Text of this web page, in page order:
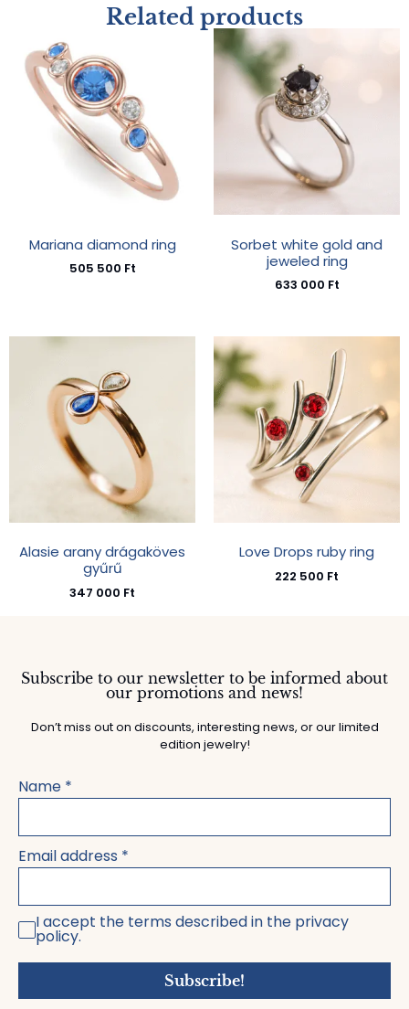
Related products
Mariana diamond ring
505 500 Ft
Sorbet white gold and
jeweled ring
633 000 Ft
Alasie arany drágaköves
gyűrű
347 000 Ft
Love Drops ruby ring
222 500 Ft
Subscribe to our newsletter to be informed about
our promotions and news!
Don’t miss out on discounts, interesting news, or our limited
edition jewelry!
Name *
Email address *
I accept the terms described in the privacy
policy.
Subscribe!